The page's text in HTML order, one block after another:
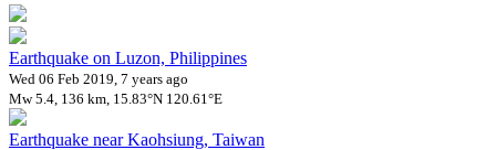
Earthquake on Luzon, Philippines
Wed 06 Feb 2019, 7 years ago
Mw 5.4, 136 km, 15.83°N 120.61°E
Earthquake near Kaohsiung, Taiwan